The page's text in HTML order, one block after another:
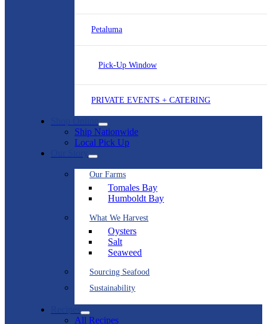
Petaluma
Pick-Up Window
PRIVATE EVENTS + CATERING
Shop Online
Ship Nationwide
Local Pick Up
Our Story
Our Farms
Tomales Bay
Humboldt Bay
What We Harvest
Oysters
Salt
Seaweed
Sourcing Seafood
Sustainability
Recipes
All Recipes